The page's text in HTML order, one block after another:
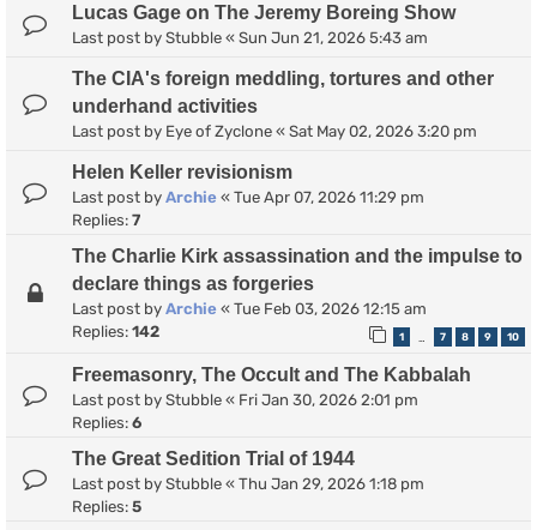
Lucas Gage on The Jeremy Boreing Show
Last post by Stubble « Sun Jun 21, 2026 5:43 am
The CIA's foreign meddling, tortures and other
underhand activities
Last post by Eye of Zyclone « Sat May 02, 2026 3:20 pm
Helen Keller revisionism
Last post by Archie « Tue Apr 07, 2026 11:29 pm
Replies: 7
The Charlie Kirk assassination and the impulse to
declare things as forgeries
Last post by Archie « Tue Feb 03, 2026 12:15 am
Replies: 142 1 7 8 9 10
Freemasonry, The Occult and The Kabbalah
Last post by Stubble « Fri Jan 30, 2026 2:01 pm
Replies: 6
The Great Sedition Trial of 1944
Last post by Stubble « Thu Jan 29, 2026 1:18 pm
Replies: 5